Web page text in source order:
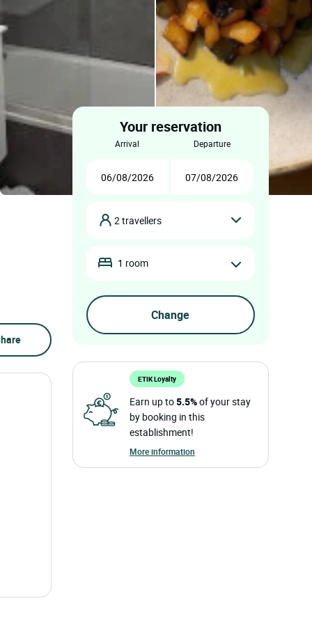
Your reservation
arrival departure
2 travellers
1 room
ETIK Loyalty
Earn up to5.5%of your stay
by booking in this
establishment!
More information